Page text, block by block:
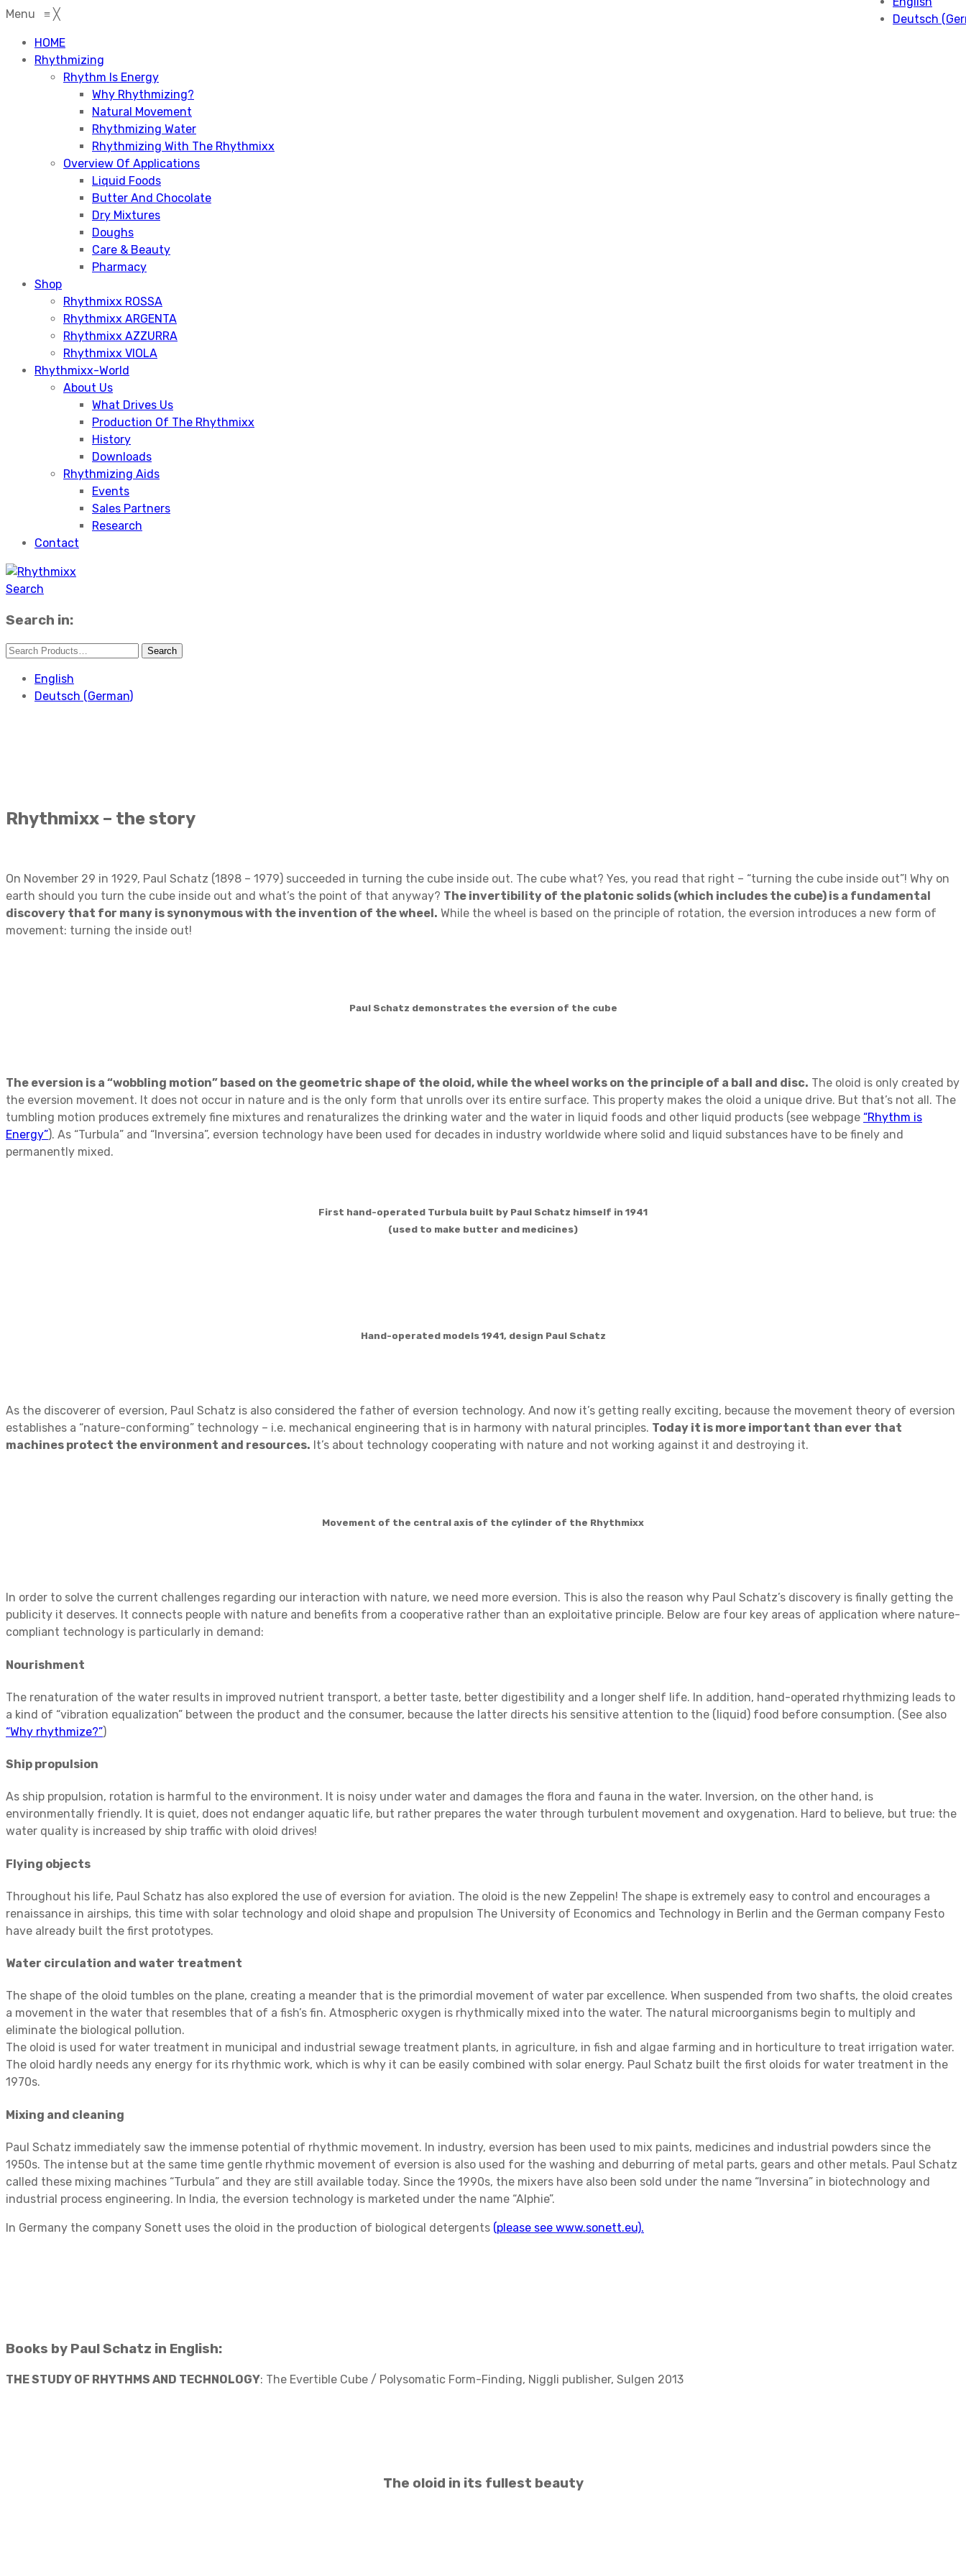
Menu ≡ ╳
HOME
Rhythmizing
Rhythm Is Energy
Why Rhythmizing?
Natural Movement
Rhythmizing Water
Rhythmizing With The Rhythmixx
Overview Of Applications
Liquid Foods
Butter And Chocolate
Dry Mixtures
Doughs
Care & Beauty
Pharmacy
Shop
Rhythmixx ROSSA
Rhythmixx ARGENTA
Rhythmixx AZZURRA
Rhythmixx VIOLA
Rhythmixx-World
About Us
What Drives Us
Production Of The Rhythmixx
History
Downloads
Rhythmizing Aids
Events
Sales Partners
Research
Contact
Deutsch (
Search
Search in:
English
Deutsch (German)
Rhythmixx – the story
On November 29 in 1929, Paul Schatz (1898 – 1979) succeeded in turning the cube inside out. The cube what? Yes, you read that right – “turning the cube inside out”! Why on
earth should you turn the cube inside out and what’s the point of that anyway? The invertibility of the platonic solids (which includes the cube) is a fundamental
discovery that for many is synonymous with the invention of the wheel. While the wheel is based on the principle of rotation, the eversion introduces a new form of
movement: turning the inside out!
Paul Schatz demonstrates the eversion of the cube
The eversion is a “wobbling motion” based on the geometric shape of the oloid, while the wheel works on the principle of a ball and disc. The oloid is only created by
the eversion movement. It does not occur in nature and is the only form that unrolls over its entire surface. This property makes the oloid a unique drive. But that’s not all. The
tumbling motion produces extremely fine mixtures and renaturalizes the drinking water and the water in liquid foods and other liquid products (see webpage “Rhythm is
Energy”). As “Turbula” and “Inversina”, eversion technology have been used for decades in industry worldwide where solid and liquid substances have to be finely and
permanently mixed.
First hand-operated Turbula built by Paul Schatz himself in 1941
(used to make butter and medicines)
Hand-operated models 1941, design Paul Schatz
As the discoverer of eversion, Paul Schatz is also considered the father of eversion technology. And now it’s getting really exciting, because the movement theory of eversion
establishes a “nature-conforming” technology – i.e. mechanical engineering that is in harmony with natural principles. Today it is more important than ever that
machines protect the environment and resources. It’s about technology cooperating with nature and not working against it and destroying it.
Movement of the central axis of the cylinder of the Rhythmixx
In order to solve the current challenges regarding our interaction with nature, we need more eversion. This is also the reason why Paul Schatz’s discovery is finally getting the
publicity it deserves. It connects people with nature and benefits from a cooperative rather than an exploitative principle. Below are four key areas of application where nature-
compliant technology is particularly in demand:
Nourishment
The renaturation of the water results in improved nutrient transport, a better taste, better digestibility and a longer shelf life. In addition, hand-operated rhythmizing leads to
a kind of “vibration equalization” between the product and the consumer, because the latter directs his sensitive attention to the (liquid) food before consumption. (See also
“Why rhythmize?”)
Ship propulsion
As ship propulsion, rotation is harmful to the environment. It is noisy under water and damages the flora and fauna in the water. Inversion, on the other hand, is
environmentally friendly. It is quiet, does not endanger aquatic life, but rather prepares the water through turbulent movement and oxygenation. Hard to believe, but true: the
water quality is increased by ship traffic with oloid drives!
Flying objects
Throughout his life, Paul Schatz has also explored the use of eversion for aviation. The oloid is the new Zeppelin! The shape is extremely easy to control and encourages a
renaissance in airships, this time with solar technology and oloid shape and propulsion The University of Economics and Technology in Berlin and the German company Festo
have already built the first prototypes.
Water circulation and water treatment
The shape of the oloid tumbles on the plane, creating a meander that is the primordial movement of water par excellence. When suspended from two shafts, the oloid creates
a movement in the water that resembles that of a fish’s fin. Atmospheric oxygen is rhythmically mixed into the water. The natural microorganisms begin to multiply and
eliminate the biological pollution.
The oloid is used for water treatment in municipal and industrial sewage treatment plants, in agriculture, in fish and algae farming and in horticulture to treat irrigation water.
The oloid hardly needs any energy for its rhythmic work, which is why it can be easily combined with solar energy. Paul Schatz built the first oloids for water treatment in the
1970s.
Mixing and cleaning
Paul Schatz immediately saw the immense potential of rhythmic movement. In industry, eversion has been used to mix paints, medicines and industrial powders since the
1950s. The intense but at the same time gentle rhythmic movement of eversion is also used for the washing and deburring of metal parts, gears and other metals. Paul Schatz
called these mixing machines “Turbula” and they are still available today. Since the 1990s, the mixers have also been sold under the name “Inversina” in biotechnology and
industrial process engineering. In India, the eversion technology is marketed under the name “Alphie”.
In Germany the company Sonett uses the oloid in the production of biological detergents (please see www.sonett.eu).
Books by Paul Schatz in English:
THE STUDY OF RHYTHMS AND TECHNOLOGY: The Evertible Cube / Polysomatic Form-Finding, Niggli publisher, Sulgen 2013
The oloid in its fullest beauty